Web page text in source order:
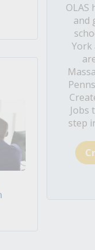
OLAS
and
Jobs
step